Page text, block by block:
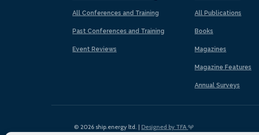
All Conferences and Training
Past Conferences and Training
Event Reviews
All Publications
Books
Magazines
Magazine Features
Annual Surveys
© 2026 ship.energy ltd. | Designed by TFA